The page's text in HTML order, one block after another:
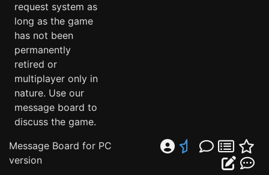
request system as
long as the game
has not been
permanently
retired or
multiplayer only in
nature. Use our
message board to
discuss the game.
Message Board for PC
version